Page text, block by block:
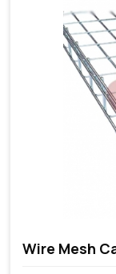
Wire Mesh